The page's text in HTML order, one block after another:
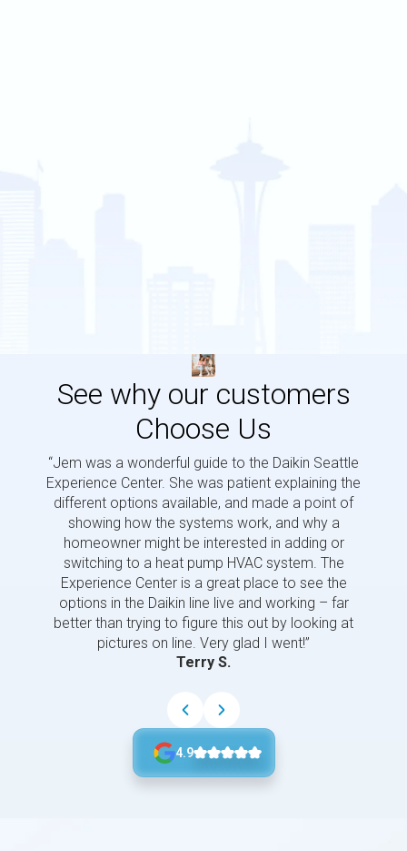
See why our customers
Choose Us
“Jem was a wonderful guide to the Daikin Seattle
Experience Center. She was patient explaining the
different options available, and made a point of
showing how the systems work, and why a
homeowner might be interested in adding or
switching to a heat pump HVAC system. The
Experience Center is a great place to see the
options in the Daikin line live and working – far
better than trying to figure this out by looking at
pictures on line. Very glad I went!”
Terry S.
4.9